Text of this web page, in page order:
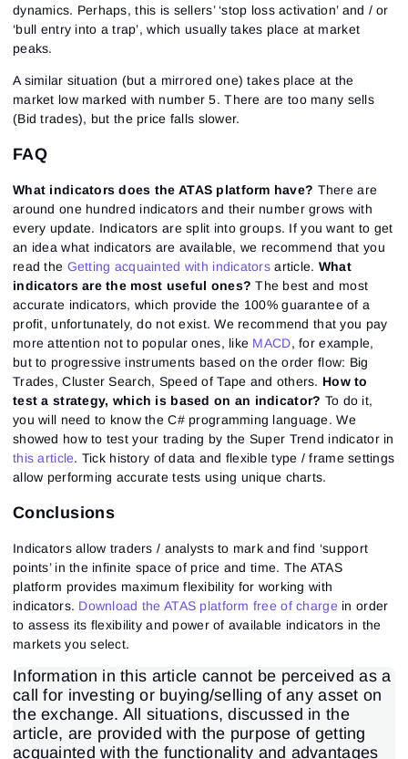
dynamics. Perhaps, this is sellers’ ‘stop loss activation’ and / or
‘bull entry into a trap’, which usually takes place at market
peaks.
A similar situation (but a mirrored one) takes place at the
market low marked with number 5. There are too many sells
(Bid trades), but the price falls slower.
FAQ
What indicators does the ATAS platform have? There are
around one hundred indicators and their number grows with
every update. Indicators are split into groups. If you want to get
an idea what indicators are available, we recommend that you
read the Getting acquainted with indicators article. What
indicators are the most useful ones? The best and most
accurate indicators, which provide the 100% guarantee of a
profit, unfortunately, do not exist. We recommend that you pay
more attention not to popular ones, like MACD, for example,
but to progressive instruments based on the order flow: Big
Trades, Cluster Search, Speed of Tape and others. How to
test a strategy, which is based on an indicator? To do it,
you will need to know the C# programming language. We
showed how to test your trading by the Super Trend indicator in
this article. Tick history of data and flexible type / frame settings
allow performing accurate tests using unique charts.
Conclusions
Indicators allow traders / analysts to mark and find ‘support
points’ in the infinite space of price and time. The ATAS
platform provides maximum flexibility for working with
indicators. Download the ATAS platform free of charge in order
to assess its flexibility and power of available indicators in the
markets you select.
Information in this article cannot be perceived as a
call for investing or buying/selling of any asset on
the exchange. All situations, discussed in the
article, are provided with the purpose of getting
acquainted with the functionality and advantages